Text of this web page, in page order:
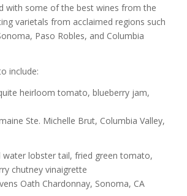
with some of the best wines from the
varietals from acclaimed regions such
Paso Robles, and Columbia
include:
heirloom tomato, blueberry jam,
Ste. Michelle Brut, Columbia Valley,
water lobster tail, fried green tomato,
chutney vinaigrette
Oath Chardonnay, Sonoma, CA